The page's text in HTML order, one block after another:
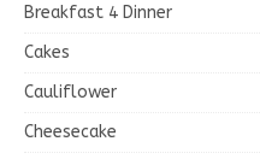
Breakfast 4 Dinner
Cakes
Cauliflower
Cheesecake